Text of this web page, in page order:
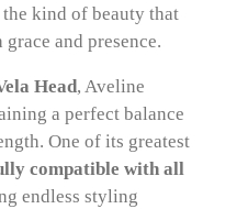
the kind of beauty that
and presence.
Head, Aveline
a perfect balance
One of its greatest
compatible with all
endless styling